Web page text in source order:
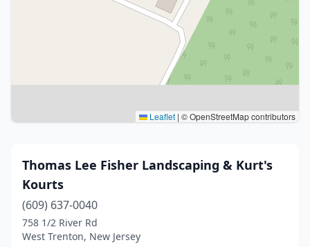
Leaflet | © OpenStreetMap contributors
Thomas Lee Fisher Landscaping & Kurt's
Kourts
(609) 637-0040
758 1/2 River Rd
West Trenton, New Jersey